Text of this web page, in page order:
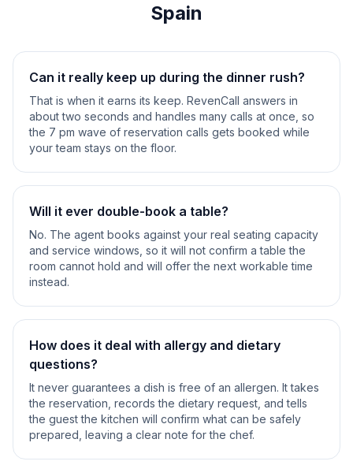
Spain
Can it really keep up during the dinner rush?
That is when it earns its keep. RevenCall answers in
about two seconds and handles many calls at once, so
the 7 pm wave of reservation calls gets booked while
your team stays on the floor.
Will it ever double-book a table?
No. The agent books against your real seating capacity
and service windows, so it will not confirm a table the
room cannot hold and will offer the next workable time
instead.
How does it deal with allergy and dietary
questions?
It never guarantees a dish is free of an allergen. It takes
the reservation, records the dietary request, and tells
the guest the kitchen will confirm what can be safely
prepared, leaving a clear note for the chef.